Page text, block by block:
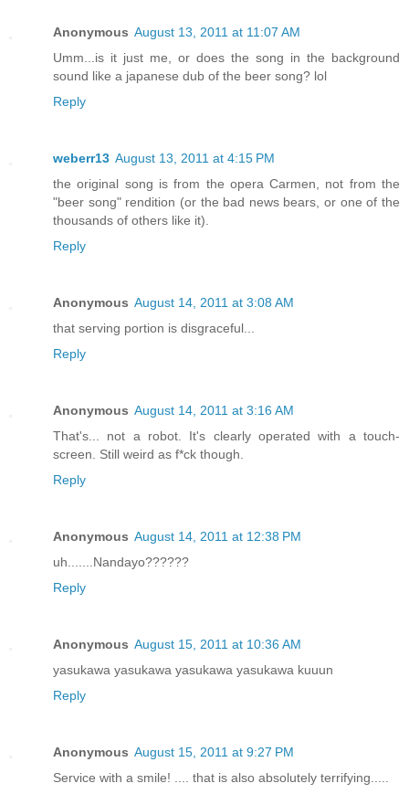
Anonymous August 13, 2011 at 11:07 AM
Umm...is it just me, or does the song in the background
sound like a japanese dub of the beer song? lol
Reply
weberr13 August 13, 2011 at 4:15 PM
the original song is from the opera Carmen, not from the
"beer song" rendition (or the bad news bears, or one of the
thousands of others like it).
Reply
Anonymous August 14, 2011 at 3:08 AM
that serving portion is disgraceful...
Reply
Anonymous August 14, 2011 at 3:16 AM
That's... not a robot. It's clearly operated with a touch-
screen. Still weird as f*ck though.
Reply
Anonymous August 14, 2011 at 12:38 PM
uh.......Nandayo??????
Reply
Anonymous August 15, 2011 at 10:36 AM
yasukawa yasukawa yasukawa yasukawa kuuun
Reply
Anonymous August 15, 2011 at 9:27 PM
Service with a smile! .... that is also absolutely terrifying.....